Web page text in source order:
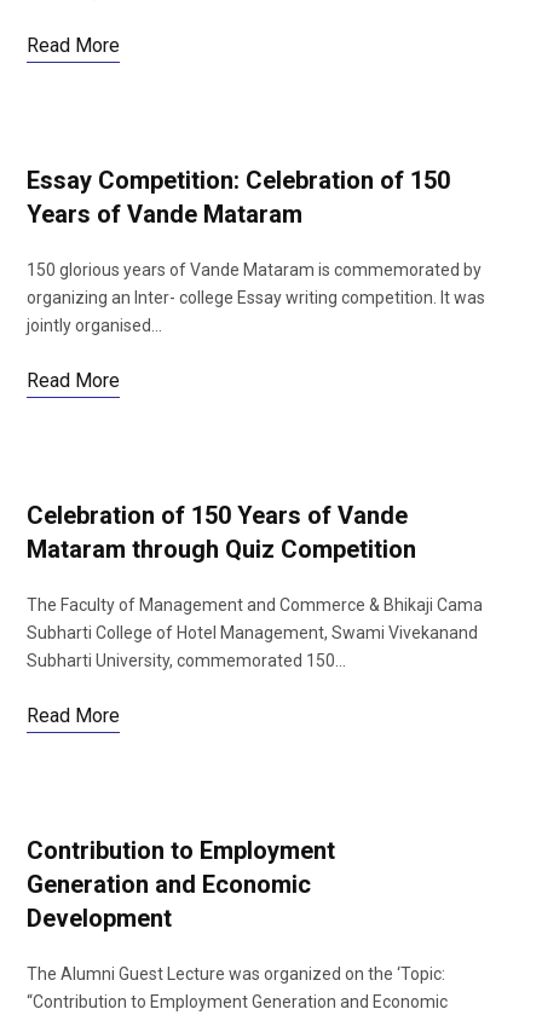
Read More
Essay Competition: Celebration of 150
Years of Vande Mataram
150 glorious years of Vande Mataram is commemorated by
organizing an Inter- college Essay writing competition. It was
jointly organised…
Read More
Celebration of 150 Years of Vande
Mataram through Quiz Competition
The Faculty of Management and Commerce & Bhikaji Cama
Subharti College of Hotel Management, Swami Vivekanand
Subharti University, commemorated 150…
Read More
Contribution to Employment
Generation and Economic
Development
The Alumni Guest Lecture was organized on the ‘Topic:
“Contribution to Employment Generation and Economic